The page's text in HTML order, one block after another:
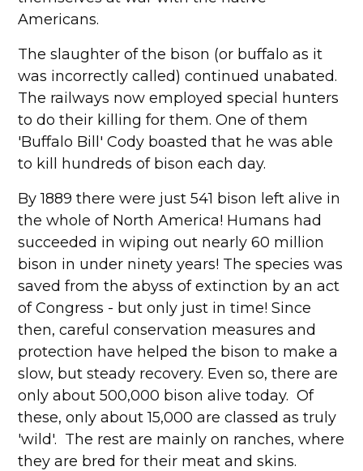
Americans.
The slaughter of the bison (or buffalo as it
was incorrectly called) continued unabated.
The railways now employed special hunters
to do their killing for them. One of them
'Buffalo Bill' Cody boasted that he was able
to kill hundreds of bison each day.
By 1889 there were just 541 bison left alive in
the whole of North America! Humans had
succeeded in wiping out nearly 60 million
bison in under ninety years! The species was
saved from the abyss of extinction by an act
of Congress - but only just in time! Since
then, careful conservation measures and
protection have helped the bison to make a
slow, but steady recovery. Even so, there are
only about 500,000 bison alive today. Of
these, only about 15,000 are classed as truly
'wild'. The rest are mainly on ranches, where
they are bred for their meat and skins.